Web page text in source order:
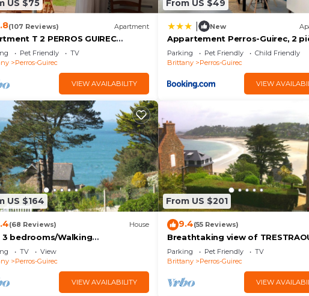
US $75
(107 Reviews) Apartment
T 2 PERROS GUIREC
SEA VIEW ROSE GRANITE
Pet Friendly
TV
Perros-Guirec
VIEW AVAILABILITY
From US $49
New
Appartement Perros-Guirec, 2
4 personnes - FR-1-368-206
Parking Pet Friendly
Child Friendly
Brittany
Perros-Guirec
VIEW
US $164
(68 Reviews) House
3 bedrooms/Walking
Sea view/Beach 200 m
TV
View
Perros-Guirec
VIEW AVAILABILITY
From US $201
9.4(55 Reviews)
Breathtaking view of
beach
Parking Pet Friendly
TV
Brittany
Perros-Guirec
VIEW